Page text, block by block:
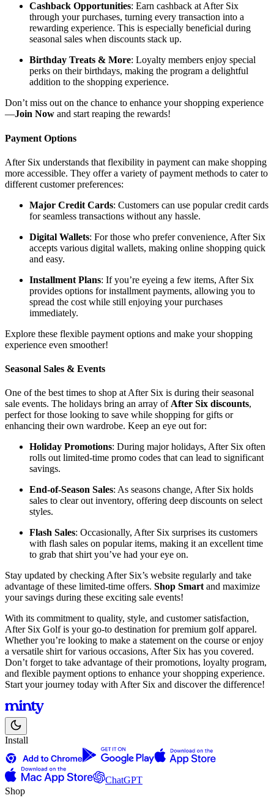
Cashback Opportunities: Earn cashback at After Six
through your purchases, turning every transaction into a
rewarding experience. This is especially beneficial during
seasonal sales when discounts stack up.
Birthday Treats & More: Loyalty members enjoy special
perks on their birthdays, making the program a delightful
addition to the shopping experience.
Don’t miss out on the chance to enhance your shopping experience
—Join Now and start reaping the rewards!
Payment Options
After Six understands that flexibility in payment can make shopping
more accessible. They offer a variety of payment methods to cater to
different customer preferences:
Major Credit Cards: Customers can use popular credit cards
for seamless transactions without any hassle.
Digital Wallets: For those who prefer convenience, After Six
accepts various digital wallets, making online shopping quick
and easy.
Installment Plans: If you’re eyeing a few items, After Six
provides options for installment payments, allowing you to
spread the cost while still enjoying your purchases
immediately.
Explore these flexible payment options and make your shopping
experience even smoother!
Seasonal Sales & Events
One of the best times to shop at After Six is during their seasonal
sale events. The holidays bring an array ofAfter Six discounts,
perfect for those looking to save while shopping for gifts or
enhancing their own wardrobe. Keep an eye out for:
Holiday Promotions: During major holidays, After Six often
rolls out limited-time promo codes that can lead to significant
savings.
End-of-Season Sales: As seasons change, After Six holds
sales to clear out inventory, offering deep discounts on select
styles.
Flash Sales: Occasionally, After Six surprises its customers
with flash sales on popular items, making it an excellent time
to grab that shirt you’ve had your eye on.
Stay updated by checking After Six’s website regularly and take
advantage of these limited-time offers. Shop Smartand maximize
your savings during these exciting sale events!
With its commitment to quality, style, and customer satisfaction,
After Six Golf is your go-to destination for premium golf apparel.
Whether you’re looking to make a statement on the course or enjoy
a versatile shirt for various occasions, After Six has you covered.
Don’t forget to take advantage of their promotions, loyalty program,
and flexible payment options to enhance your shopping experience.
Start your journey today with After Six and discover the difference!
Install
ChatGPT
Shop